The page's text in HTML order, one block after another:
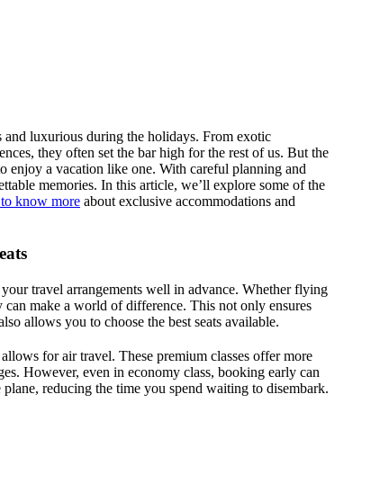
luxurious during the holidays. From exotic
they often set the bar high for the rest of us. But the
enjoy a vacation like one. With careful planning and
memories. In this article, we’ll explore some of the
know more about exclusive accommodations and
your travel arrangements well in advance. Whether flying
make a world of difference. This not only ensures
allows you to choose the best seats available.
for air travel. These premium classes offer more
However, even in economy class, booking early can
reducing the time you spend waiting to disembark.